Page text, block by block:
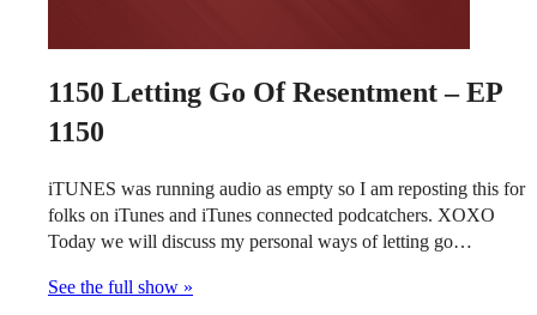
1150 Letting Go Of Resentment – EP
1150
iTUNES was running audio as empty so I am reposting this for
folks on iTunes and iTunes connected podcatchers. XOXO
Today we will discuss my personal ways of letting go…
See the full show »